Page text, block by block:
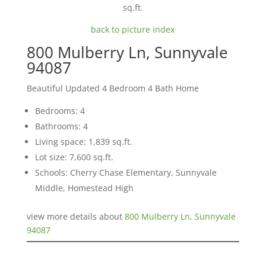
sq.ft.
back to picture index
800 Mulberry Ln, Sunnyvale
94087
Beautiful Updated 4 Bedroom 4 Bath Home
Bedrooms: 4
Bathrooms: 4
Living space: 1,839 sq.ft.
Lot size: 7,600 sq.ft.
Schools: Cherry Chase Elementary, Sunnyvale
Middle, Homestead High
view more details about 800 Mulberry Ln, Sunnyvale
94087